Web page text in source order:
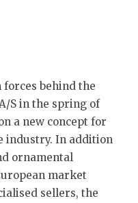
forces behind the
S in the spring of
a new concept for
industry. In addition
ornamental
market
sellers, the